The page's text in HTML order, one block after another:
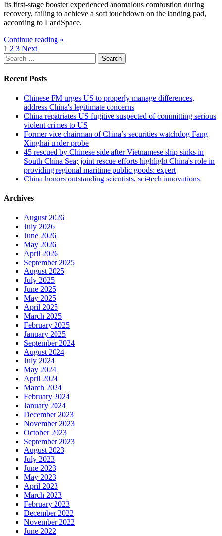
Its first-stage booster experienced anomalous combustion during
recovery, failing to achieve a soft touchdown on the landing pad,
according to LandSpace.
Continue reading »
Posts
pagination
1 2 3 Next
Search
for:
Recent Posts
Chinese FM urges US to properly manage differences,
address China's legitimate concerns
China repatriates US fugitive suspected of committing serious
violent crimes to US
Former vice chairman of China’s securities watchdog Fang
Xinghai under probe
45 rescued by Chinese side after Vietnamese ship sinks in
South China Sea; joint rescue efforts highlight China's role in
providing regional maritime public goods: expert
China honors outstanding scientists, sci-tech innovations
Archives
August 2026
July 2026
June 2026
May 2026
April 2026
September 2025
August 2025
July 2025
June 2025
May 2025
April 2025
March 2025
February 2025
January 2025
September 2024
August 2024
July 2024
May 2024
April 2024
March 2024
February 2024
January 2024
December 2023
November 2023
October 2023
September 2023
August 2023
July 2023
June 2023
May 2023
April 2023
March 2023
February 2023
December 2022
November 2022
June 2022